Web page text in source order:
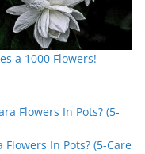
a 1000 Flowers!
In Pots? (5-Care